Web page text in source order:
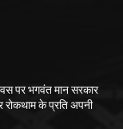
पर भगवंत मान सरकार
के प्रति अपनी